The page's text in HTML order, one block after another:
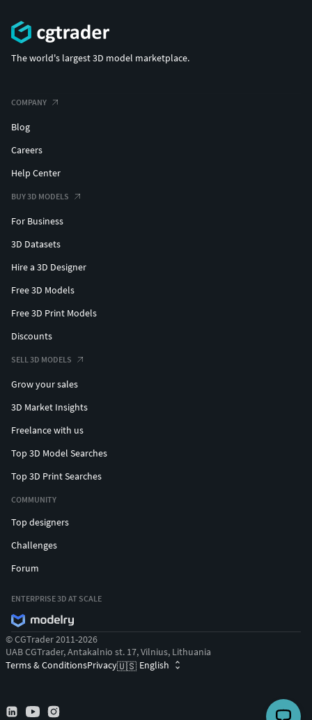
The world's largest 3D model marketplace.
COMPANY
Blog
Careers
Help Center
BUY 3D MODELS
For Business
3D Datasets
Hire a 3D Designer
Free 3D Models
Free 3D Print Models
Discounts
SELL 3D MODELS
Grow your sales
3D Market Insights
Freelance with us
Top 3D Model Searches
Top 3D Print Searches
COMMUNITY
Top designers
Challenges
Forum
ENTERPRISE 3D AT SCALE
© CGTrader 2011-2026
UAB CGTrader, Antakalnio st. 17, Vilnius, Lithuania
Terms & ConditionsPrivacy🇺🇸 English